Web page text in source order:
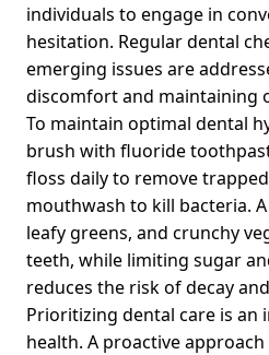
individuals to engage in
hesitation. Regular dental
emerging issues are
discomfort and maintaining
To maintain optimal dental
brush with fluoride
floss daily to remove
mouthwash to kill bacteria.
leafy greens, and crunchy
teeth, while limiting sugar
reduces the risk of decay
Prioritizing dental care is an
health. A proactive